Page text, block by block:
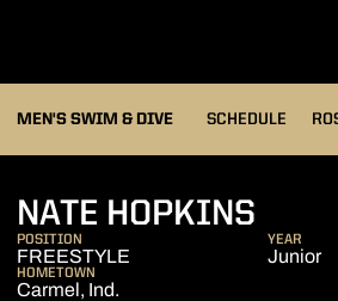
MEN'S SWIM & DIVE SCHEDULE
NATE HOPKINS
POSITION
FREESTYLE
YEAR
Junior
HOMETOWN
Carmel, Ind.